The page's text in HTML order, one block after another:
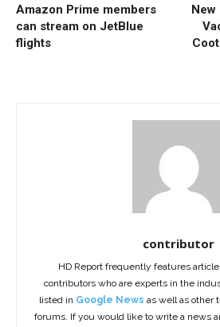
Amazon Prime members
can stream on JetBlue
flights
New
contributor
HD Report frequently features
contributors who are experts in the
listed in Google News as well as other
forums. If you would like to write a news